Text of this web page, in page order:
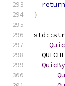
return
}
std ::